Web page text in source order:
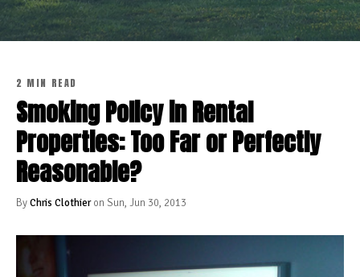
2 MIN READ
Smoking Policy in Rental
Properties: Too Far or Perfectly
Reasonable?
ByChris Clothieron Sun, Jun 30, 2013